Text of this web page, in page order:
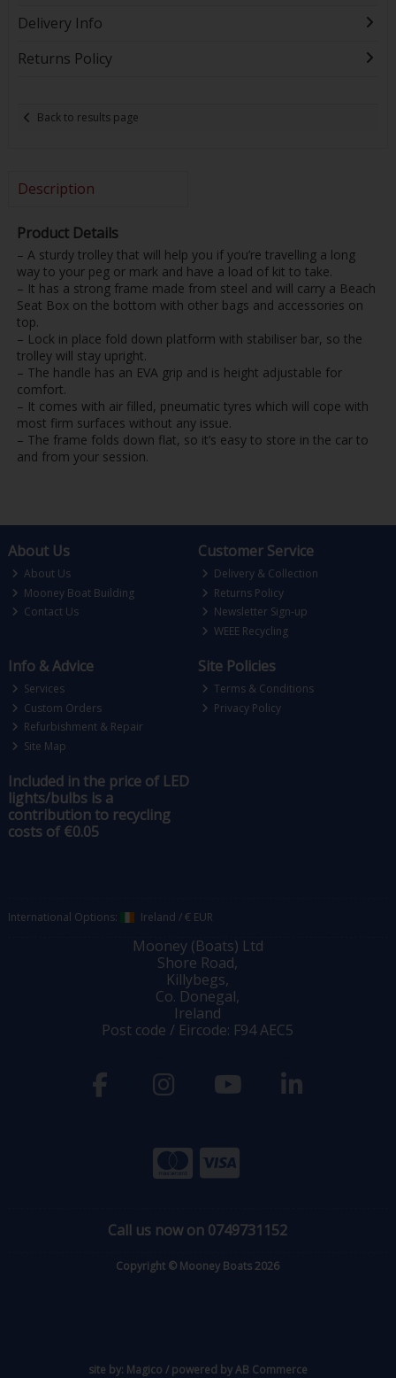
Delivery Info
Returns Policy
Back to results page
Description
Product Details
– A sturdy trolley that will help you if you’re travelling a long
way to your peg or mark and have a load of kit to take.
– It has a strong frame made from steel and will carry a Beach
Seat Box on the bottom with other bags and accessories on
top.
– Lock in place fold down platform with stabiliser bar, so the
trolley will stay upright.
– The handle has an EVA grip and is height adjustable for
comfort.
– It comes with air filled, pneumatic tyres which will cope with
most firm surfaces without any issue.
– The frame folds down flat, so it’s easy to store in the car to
and from your session.
About Us
About Us
Mooney Boat Building
Contact Us
Customer Service
Delivery & Collection
Returns Policy
Newsletter Sign-up
WEEE Recycling
Info & Advice
Services
Custom Orders
Refurbishment & Repair
Site Map
Site Policies
Terms & Conditions
Privacy Policy
Included in the price of LED
lights/bulbs is a
contribution to recycling
costs of €0.05
International Options: Ireland /€ EUR
Mooney (Boats) Ltd
Shore Road,
Killybegs,
Co. Donegal,
Ireland
Post code / Eircode: F94 AEC5
Call us now on 0749731152
Copyright © Mooney Boats 2026
site by: Magico / powered byAB Commerce